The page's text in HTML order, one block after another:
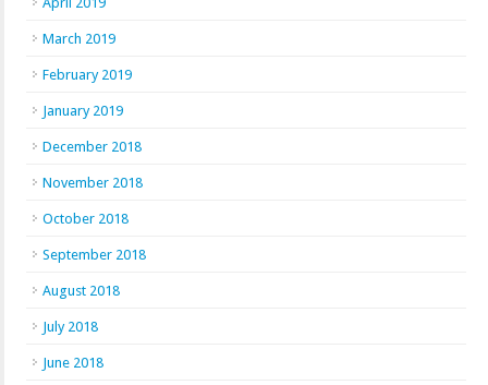
March 2019
February 2019
January 2019
December 2018
November 2018
October 2018
September 2018
August 2018
July 2018
June 2018